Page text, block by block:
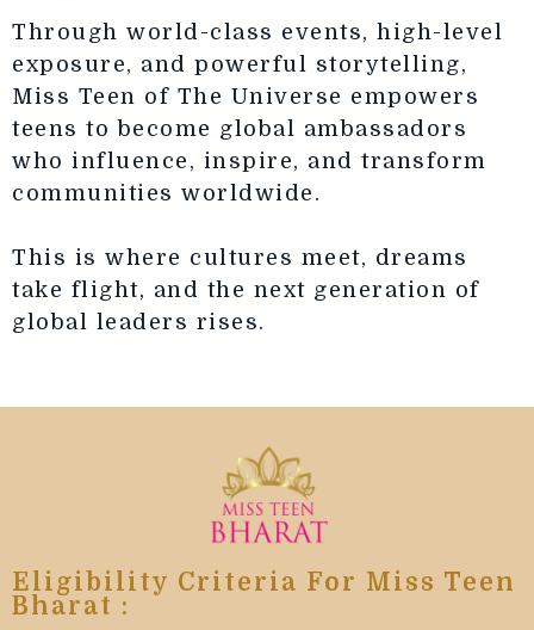
Through world-class events, high-level
exposure, and powerful storytelling,
Miss Teen of The Universe empowers
teens to become global ambassadors
who influence, inspire, and transform
communities worldwide.
This is where cultures meet, dreams
take flight, and the next generation of
global leaders rises.
Eligibility Criteria For Miss Teen
Bharat :